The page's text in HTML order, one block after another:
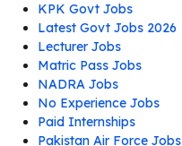
KPK Govt Jobs
Latest Govt Jobs 2026
Lecturer Jobs
Matric Pass Jobs
NADRA Jobs
No Experience Jobs
Paid Internships
Pakistan Air Force Jobs